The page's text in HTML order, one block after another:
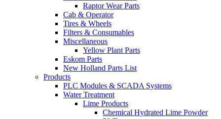
Raptor Wear Parts
Cab & Operator
Tires & Wheels
Filters & Consumables
Miscellaneous
Yellow Plant Parts
Eskom Parts
New Holland Parts List
Products
PLC Modules & SCADA Systems
Water Treatment
Lime Products
Chemical Hydrated Lime Powder